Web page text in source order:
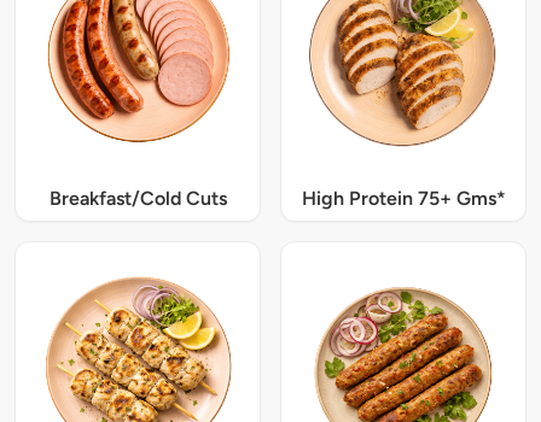
Breakfast/Cold Cuts High Protein 75+ Gms*